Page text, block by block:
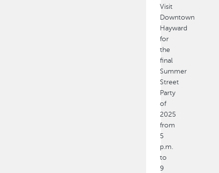
Visit
Downtown
Hayward
for
the
final
Summer
Street
Party
of
2025
from
5
p.m.
to
9